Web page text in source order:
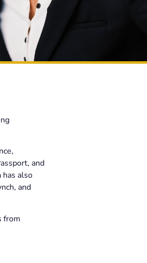
and
has also
and
from